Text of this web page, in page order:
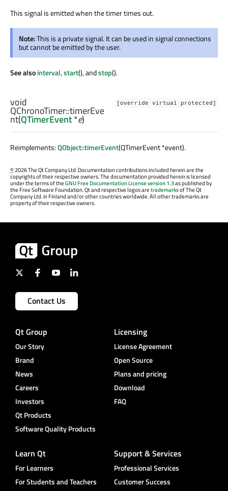
This signal is emitted when the timer times out.
Note:This is a private signal. It can be used in signal connections
but cannot be emitted by the user.
See alsointerval,start(), andstop().
[override virtual protected]
void
QChronoTimer::timerEve
nt(QTimerEvent*e)
Reimplements:QObject::timerEvent(QTimerEvent *event).
©2026 The Qt Company Ltd. Documentation contributions included herein are the
copyrights of their respective owners. The documentation provided herein is licensed
under the terms of theGNU Free Documentation License version 1.3as published by
the Free Software Foundation. Qt and respective logos aretrademarksof The Qt
Company Ltd. in Finland and/or other countries worldwide. All other trademarks are
property of their respective owners.
Contact Us
Qt Group
Our Story
Brand
News
Careers
Investors
Qt Products
Software Quality Products
Licensing
License Agreement
Open Source
Plans and pricing
Download
FAQ
Learn Qt
For Learners
For Students and Teachers
Support & Services
Professional Services
Customer Success